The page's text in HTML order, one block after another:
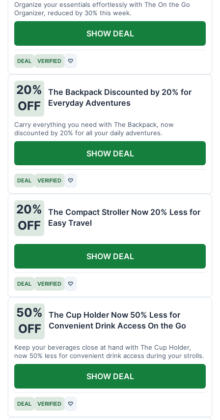
Organize your essentials effortlessly with The On the Go
Organizer, reduced by 30% this week.
DEAL VERIFIED ♡
SHOW DEAL
20%
OFF
The Backpack Discounted by 20% for
Everyday Adventures
Carry everything you need with The Backpack, now
discounted by 20% for all your daily adventures.
DEAL VERIFIED ♡
SHOW DEAL
20%
OFF
The Compact Stroller Now 20% Less for
Easy Travel
DEAL VERIFIED ♡
SHOW DEAL
50%
OFF
The Cup Holder Now 50% Less for
Convenient Drink Access On the Go
Keep your beverages close at hand with The Cup Holder,
now 50% less for convenient drink access during your strolls.
DEAL VERIFIED ♡
SHOW DEAL